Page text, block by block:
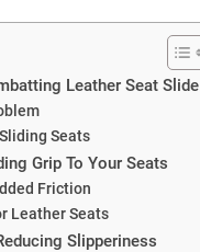
Leather Seat Slide
Seats
Grip To Your Seats
Friction
Leather Seats
Slipperiness